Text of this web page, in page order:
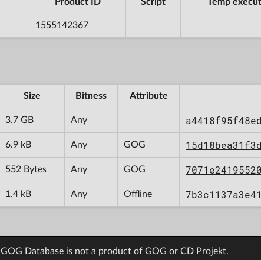
1555142367
Size Bitness Attribute
3.7 GB Any
6.9 kB Any GOG
552 Bytes Any GOG
1.4 kB Any Offline
GOG Database is not a product of GOG or CD Projekt.